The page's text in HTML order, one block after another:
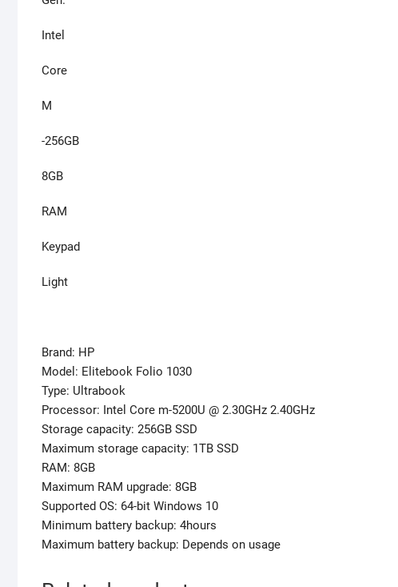
Intel
Core
M
-256GB
8GB
RAM
Keypad
Light
Brand: HP
Model: Elitebook Folio 1030
Type: Ultrabook
Processor: Intel Core m-5200U @ 2.30GHz 2.40GHz
Storage capacity: 256GB SSD
Maximum storage capacity: 1TB SSD
RAM: 8GB
Maximum RAM upgrade: 8GB
Supported OS: 64-bit Windows 10
Minimum battery backup: 4hours
Maximum battery backup: Depends on usage